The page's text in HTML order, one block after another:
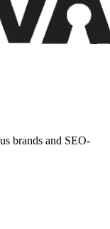
brands and SEO-